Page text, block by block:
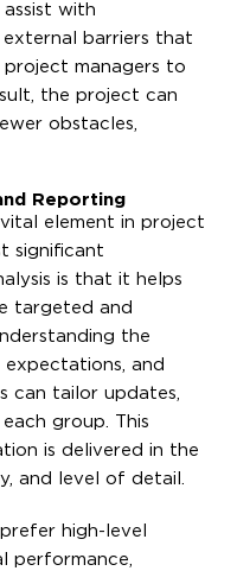
with
barriers that
project managers to
the project can
obstacles,
Reporting
element in project
significant
is that it helps
targeted and
the
expectations, and
can tailor updates,
group. This
is delivered in the
and level of detail.
high-level
performance,